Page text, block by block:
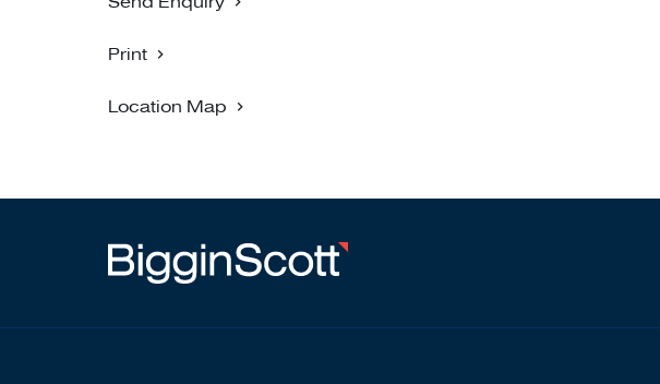
Print
Location Map